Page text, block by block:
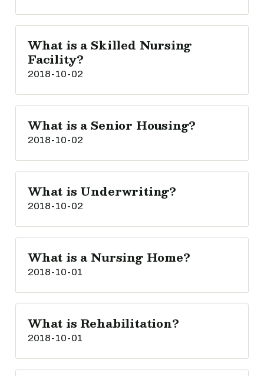
What is a Skilled Nursing
Facility?
2018-10-02
What is a Senior Housing?
2018-10-02
What is Underwriting?
2018-10-02
What is a Nursing Home?
2018-10-01
What is Rehabilitation?
2018-10-01